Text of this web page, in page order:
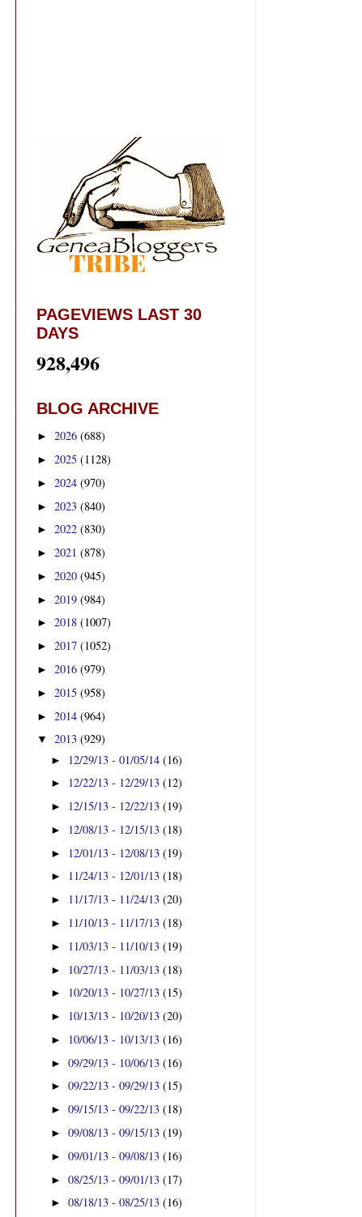
PAGEVIEWS LAST 30
DAYS
928,496
BLOG ARCHIVE
► 2026 (688)
► 2025 (1128)
► 2024 (970)
► 2023 (840)
► 2022 (830)
► 2021 (878)
► 2020 (945)
► 2019 (984)
► 2018 (1007)
► 2017 (1052)
► 2016 (979)
► 2015 (958)
► 2014 (964)
▼ 2013 (929)
► 12/29/13 - 01/05/14(16)
► 12/22/13 - 12/29/13(12)
► 12/15/13 - 12/22/13(19)
► 12/08/13 - 12/15/13(18)
► 12/01/13 - 12/08/13(19)
► 11/24/13 - 12/01/13(18)
► 11/17/13 - 11/24/13(20)
► 11/10/13 - 11/17/13(18)
► 11/03/13 - 11/10/13(19)
► 10/27/13 - 11/03/13(18)
► 10/20/13 - 10/27/13(15)
► 10/13/13 - 10/20/13(20)
► 10/06/13 - 10/13/13(16)
►09/29/13 - 10/06/13(16)
►09/22/13 - 09/29/13(15)
►09/15/13 - 09/22/13(18)
►09/08/13 - 09/15/13(19)
►09/01/13 - 09/08/13(16)
►08/25/13 - 09/01/13(17)
►08/18/13 - 08/25/13(16)